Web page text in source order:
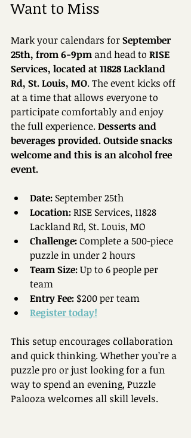
Want to Miss
Mark your calendars for September
25th, from 6-9pm and head to RISE
Services, located at 11828 Lackland
Rd, St. Louis, MO. The event kicks off
at a time that allows everyone to
participate comfortably and enjoy
the full experience. Desserts and
beverages provided. Outside snacks
welcome and this is an alcohol free
event.
Date: September 25th
Location: RISE Services, 11828
Lackland Rd, St. Louis, MO
Challenge: Complete a 500-piece
puzzle in under 2 hours
Team Size: Up to 6 people per
team
Entry Fee: $200 per team
Register today!
This setup encourages collaboration
and quick thinking. Whether you’re a
puzzle pro or just looking for a fun
way to spend an evening, Puzzle
Palooza welcomes all skill levels.